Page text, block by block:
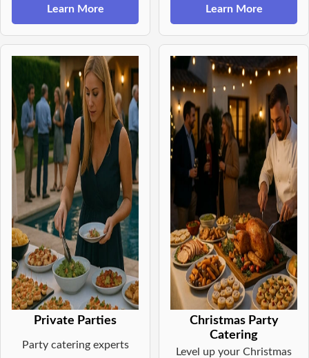
Learn More Learn More
Private Parties
Party catering experts
Christmas Party
Catering
Level up your Christmas